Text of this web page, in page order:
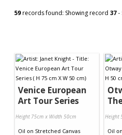
59records found: Showing record 37-
Venice European
Art Tour Series
Height 75cm x Width 50cm
Oil on Stretched Canvas
Height
Oil on